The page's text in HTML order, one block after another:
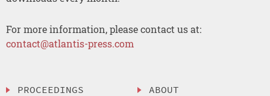
For more information, please contact us at:
contact@atlantis-press.com
PROCEEDINGS
ABOUT